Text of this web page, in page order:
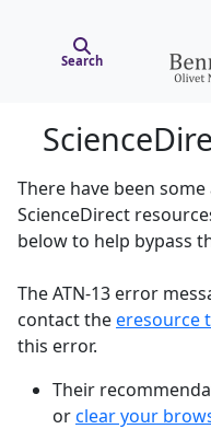
Search
There have been
ScienceDirect
below to help bypass
The ATN-13 error
contact theeresource
this error.
Their
orclear your